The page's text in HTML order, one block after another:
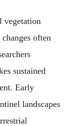
vegetation
often
sustained
Early
landscapes